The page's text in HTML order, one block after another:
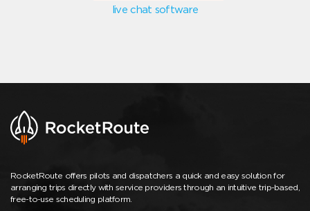
live chat software
RocketRoute offers pilots and dispatchers a quick and easy solution for
arranging trips directly with service providers through an intuitive trip-based,
free-to-use scheduling platform.